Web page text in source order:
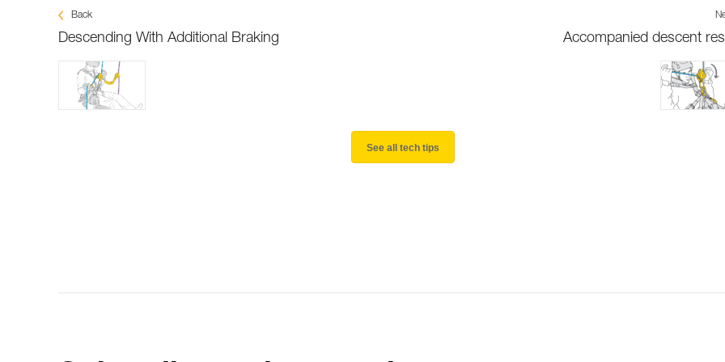
Back
Descending With Additional Braking Accompanied descent
See all tech tips